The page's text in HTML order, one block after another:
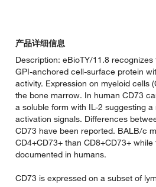
产品详细信息
Description: eBioTY/11.8
GPI-anchored cell-surface protein
activity. Expression on myeloid cells
the bone marrow. In human CD73
a soluble form with IL-2 suggesting
activation signals. Differences
CD73 have been reported. BALB/c
CD4+CD73+ than CD8+CD73+
documented in humans.
CD73 is expressed on a subset of